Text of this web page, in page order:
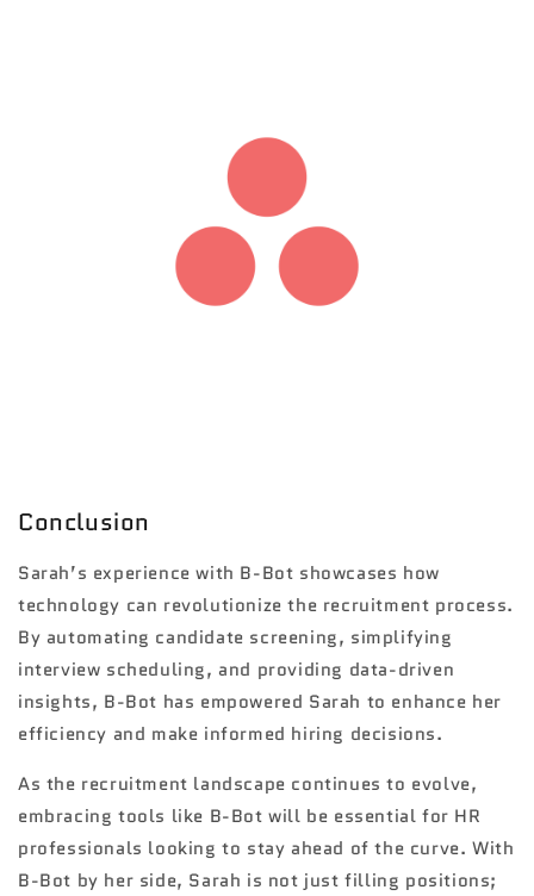
Conclusion
Sarah’s experience with B-Bot showcases how
technology can revolutionize the recruitment process.
By automating candidate screening, simplifying
interview scheduling, and providing data-driven
insights, B-Bot has empowered Sarah to enhance her
efficiency and make informed hiring decisions.
As the recruitment landscape continues to evolve,
embracing tools like B-Bot will be essential for HR
professionals looking to stay ahead of the curve. With
B-Bot by her side, Sarah is not just filling positions;